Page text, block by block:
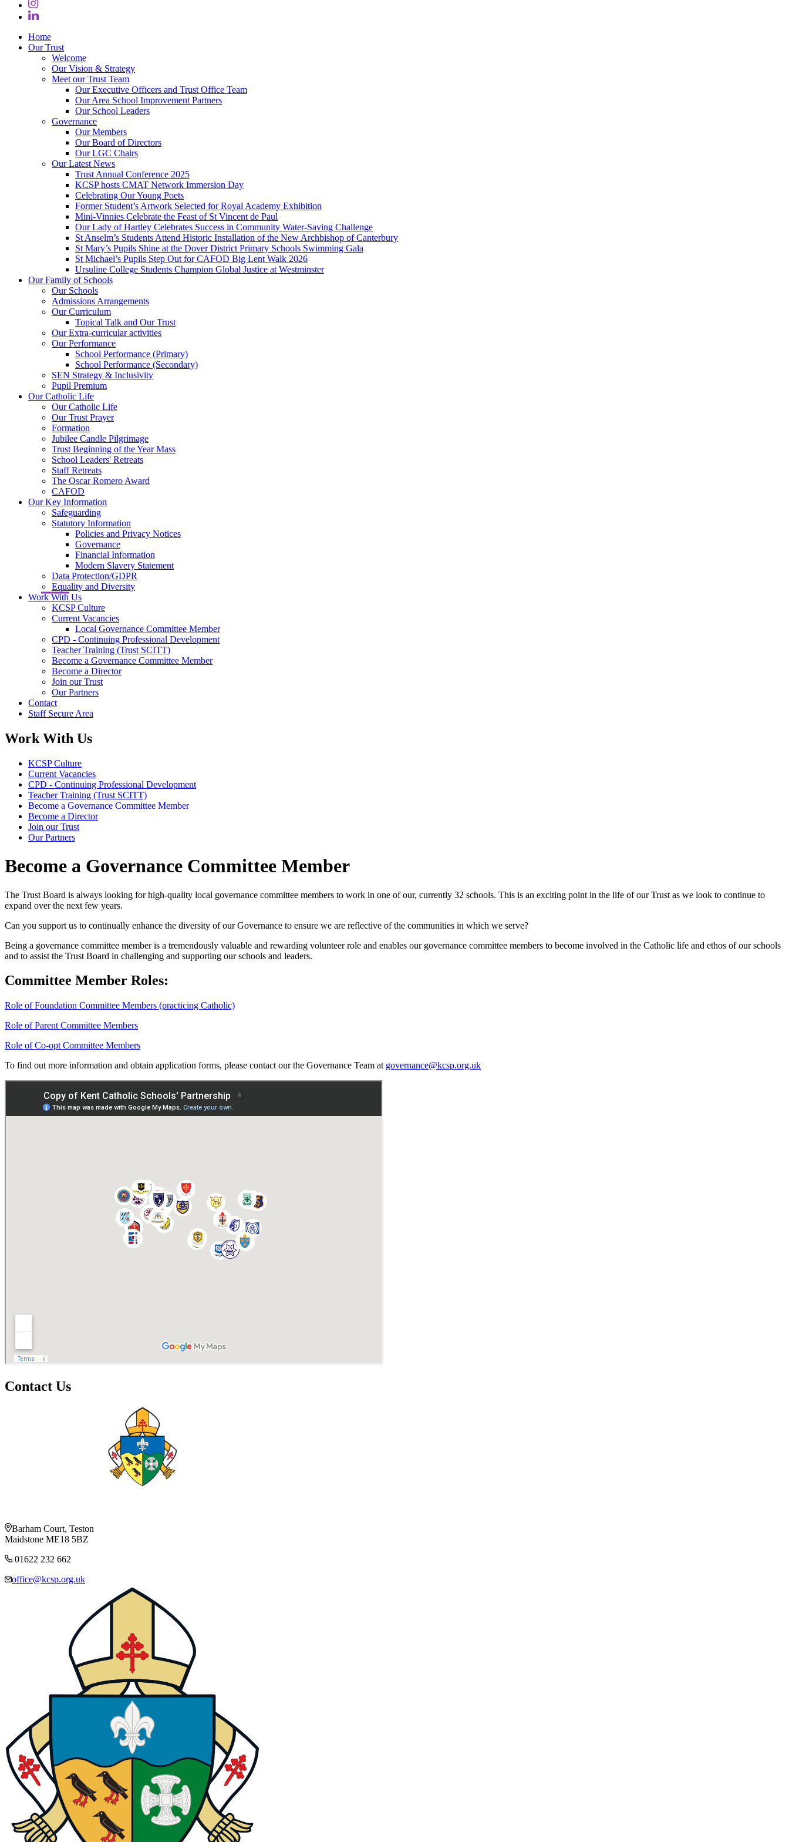
Home
Our Trust
Welcome
Our Vision & Strategy
Meet our Trust Team
Our Executive Officers and Trust Office Team
Our Area School Improvement Partners
Our School Leaders
Governance
Our Members
Our Board of Directors
Our LGC Chairs
Our Latest News
Trust Annual Conference 2025
KCSP hosts CMAT Network Immersion Day
Celebrating Our Young Poets
Former Student’s Artwork Selected for Royal Academy Exhibition
Mini‑Vinnies Celebrate the Feast of St Vincent de Paul
Our Lady of Hartley Celebrates Success in Community Water-Saving Challenge
St Anselm’s Students Attend Historic Installation of the New Archbishop of Canterbury
St Mary’s Pupils Shine at the Dover District Primary Schools Swimming Gala
St Michael’s Pupils Step Out for CAFOD Big Lent Walk 2026
Ursuline College Students Champion Global Justice at Westminster
Our Family of Schools
Our Schools
Admissions Arrangements
Our Curriculum
Topical Talk and Our Trust
Our Extra-curricular activities
Our Performance
School Performance (Primary)
School Performance (Secondary)
SEN Strategy & Inclusivity
Pupil Premium
Our Catholic Life
Our Catholic Life
Our Trust Prayer
Formation
Jubilee Candle Pilgrimage
Trust Beginning of the Year Mass
School Leaders' Retreats
Staff Retreats
The Oscar Romero Award
CAFOD
Our Key Information
Safeguarding
Statutory Information
Policies and Privacy Notices
Governance
Financial Information
Modern Slavery Statement
Data Protection/GDPR
Equality and Diversity
Work With Us
KCSP Culture
Current Vacancies
Local Governance Committee Member
CPD - Continuing Professional Development
Teacher Training (Trust SCITT)
Become a Governance Committee Member
Become a Director
Join our Trust
Our Partners
Contact
Staff Secure Area
Work With Us
KCSP Culture
Current Vacancies
CPD - Continuing Professional Development
Teacher Training (Trust SCITT)
Become a Governance Committee Member
Become a Director
Join our Trust
Our Partners
Become a Governance Committee Member
The Trust Board is always looking for high-quality local governance committee members to work in one of our, currently 32 schools. This is an exciting point in the life of our Trust as we look to continue to
expand over the next few years.
Can you support us to continually enhance the diversity of our Governance to ensure we are reflective of the communities in which we serve?
Being a governance committee member is a tremendously valuable and rewarding volunteer role and enables our governance committee members to become involved in the Catholic life and ethos of our schools
and to assist the Trust Board in challenging and supporting our schools and leaders.
Committee Member Roles:
Role of Foundation Committee Members (practicing Catholic)
Role of Parent Committee Members
Role of Co-opt Committee Members
To find out more information and obtain application forms, please contact our the Governance Team at governance@kcsp.org.uk
Contact Us
Barham Court, Teston
Maidstone ME18 5BZ
01622 232 662
office@kcsp.org.uk